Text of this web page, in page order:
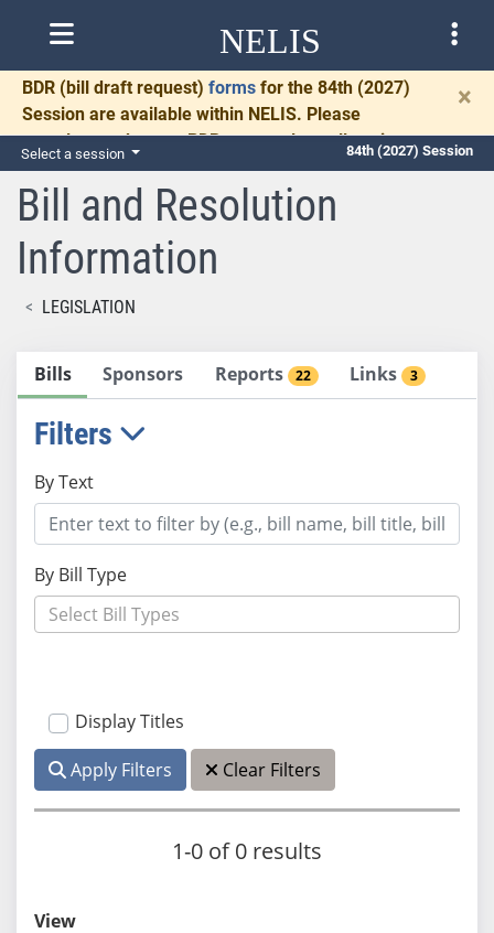
NELIS
BDR (bill draft request) forms for the 84th (2027)
Session are available within NELIS. Please
complete and return BDRs promptly to allow time
for necessary communication and drafting.
×
Select a session 84th (2027) Session
Bill and Resolution
Information
LEGISLATION
Bills Sponsors Reports 22 Links 3
Filters
By Text
By Bill Type
Display Titles
Apply Filters Clear Filters
1-0 of 0 results
View